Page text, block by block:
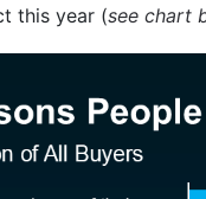
this year (see chart